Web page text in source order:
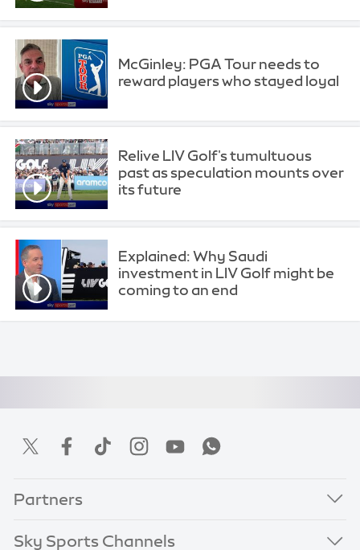
McGinley: PGA Tour needs to
reward players who stayed loyal
Relive LIV Golf's tumultuous
past as speculation mounts over
its future
Explained: Why Saudi
investment in LIV Golf might be
coming to an end
Partners
Sky Sports Channels